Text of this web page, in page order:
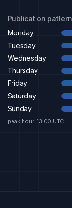
Publication pattern
Monday
Tuesday
Wednesday
Thursday
Friday
Saturday
Sunday
peak hour: 13:00 UTC